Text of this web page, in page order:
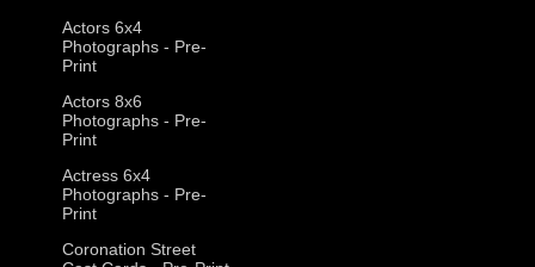
Actors 6x4
Photographs - Pre-
Print
Actors 8x6
Photographs - Pre-
Print
Actress 6x4
Photographs - Pre-
Print
Coronation Street